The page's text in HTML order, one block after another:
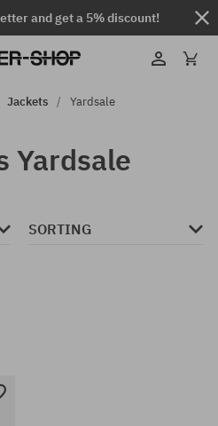
and get a 5% discount!
Jackets Yardsale
Yardsale
SORTING